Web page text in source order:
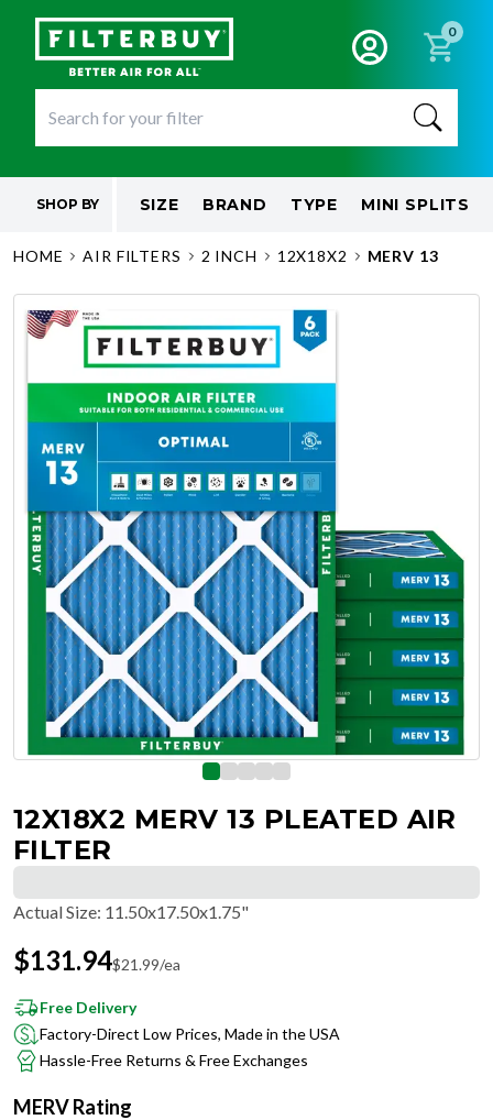
0
SHOP BY SIZE BRAND TYPE MINI SPLITS
HOME AIR FILTERS 2 INCH 12X18X2 MERV 13
12X18X2 MERV 13 PLEATED AIR
FILTER
Actual Size: 11.50x17.50x1.75"
$131.94$21.99/ea
Free Delivery
Factory-Direct Low Prices, Made in the USA
Hassle-Free Returns & Free Exchanges
MERV Rating